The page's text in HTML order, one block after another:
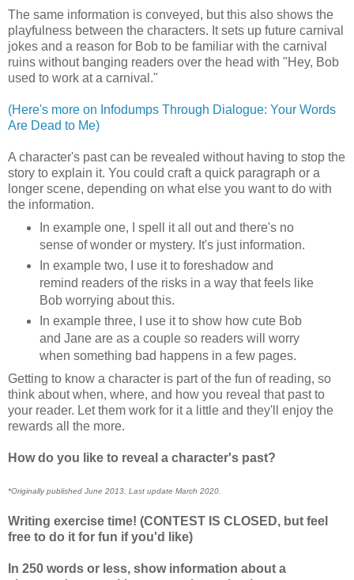
The same information is conveyed, but this also shows the
playfulness between the characters. It sets up future carnival
jokes and a reason for Bob to be familiar with the carnival
ruins without banging readers over the head with "Hey, Bob
used to work at a carnival."
(Here's more on Infodumps Through Dialogue: Your Words
Are Dead to Me)
A character's past can be revealed without having to stop the
story to explain it. You could craft a quick paragraph or a
longer scene, depending on what else you want to do with
the information.
In example one, I spell it all out and there's no
sense of wonder or mystery. It's just information.
In example two, I use it to foreshadow and
remind readers of the risks in a way that feels like
Bob worrying about this.
In example three, I use it to show how cute Bob
and Jane are as a couple so readers will worry
when something bad happens in a few pages.
Getting to know a character is part of the fun of reading, so
think about when, where, and how you reveal that past to
your reader. Let them work for it a little and they'll enjoy the
rewards all the more.
How do you like to reveal a character's past?
*Originally published June 2013. Last update March 2020.
Writing exercise time! (CONTEST IS CLOSED, but feel
free to do it for fun if you'd like)
In 250 words or less, show information about a